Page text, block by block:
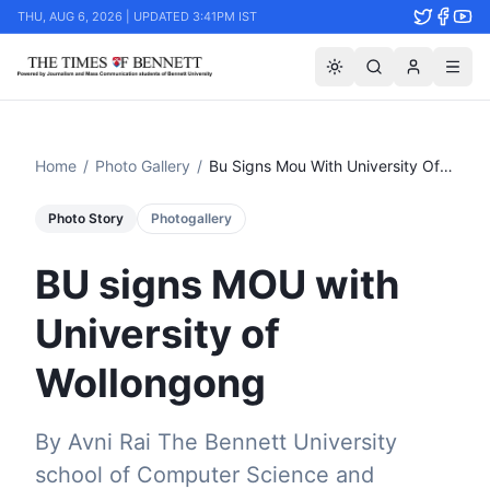
THU, AUG 6, 2026 | UPDATED 3:41PM IST
Home / Photo Gallery / Bu Signs Mou With University Of Wollongong
Photo Story Photogallery
BU signs MOU with
University of
Wollongong
By Avni Rai The Bennett University
school of Computer Science and